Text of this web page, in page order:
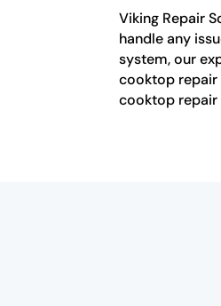
Viking Repair
handle any
system, our
cooktop repair
cooktop repair